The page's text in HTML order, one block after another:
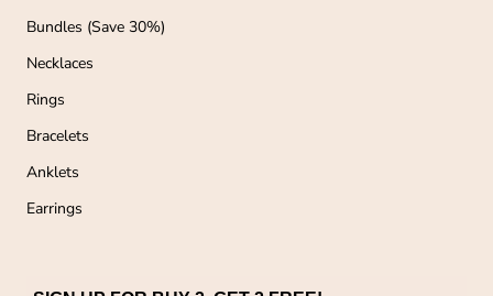
Bundles (Save 30%)
Necklaces
Rings
Bracelets
Anklets
Earrings